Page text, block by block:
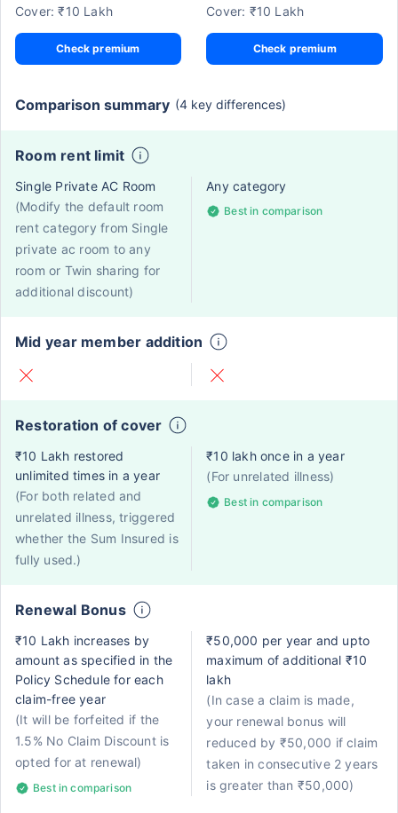
Cover: ₹10 Lakh
Check premium
Cover: ₹10 Lakh
Check premium
Comparison summary (4 key differences)
Room rent limit
Single Private AC Room
(Modify the default room
rent category from Single
private ac room to any
room or Twin sharing for
additional discount)
Any category
Best in comparison
Mid year member addition
Restoration of cover
₹10 Lakh restored
unlimited times in a year
(For both related and
unrelated illness, triggered
whether the Sum Insured is
fully used.)
₹10 lakh once in a year
(For unrelated illness)
Best in comparison
Renewal Bonus
₹10 Lakh increases by
amount as specified in the
Policy Schedule for each
claim-free year
(It will be forfeited if the
1.5% No Claim Discount is
opted for at renewal)
Best in comparison
₹50,000 per year and upto
maximum of additional ₹10
lakh
(In case a claim is made,
your renewal bonus will
reduced by ₹50,000 if claim
taken in consecutive 2 years
is greater than ₹50,000)